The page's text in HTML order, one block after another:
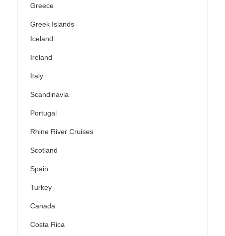
Greece
Greek Islands
Iceland
Ireland
Italy
Scandinavia
Portugal
Rhine River Cruises
Scotland
Spain
Turkey
Canada
Costa Rica